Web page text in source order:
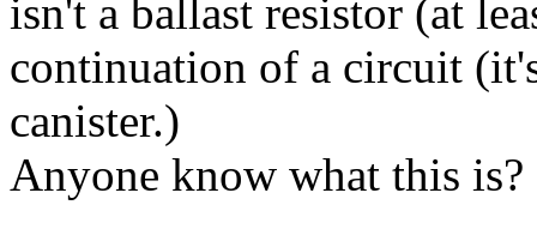
isn't a ballast resistor (at
continuation of a circuit
canister.)
Anyone know what this is?